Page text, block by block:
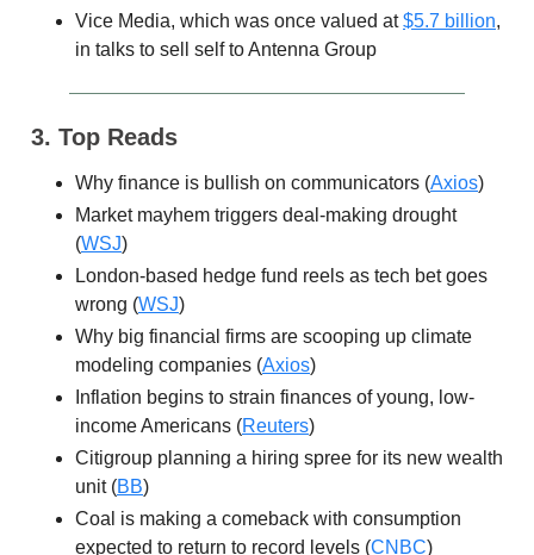
Vice Media, which was once valued at$5.7 billion,
in talks to sell self to Antenna Group
3. Top Reads
Why finance is bullish on communicators (Axios)
Market mayhem triggers deal-making drought
(WSJ)
London-based hedge fund reels as tech bet goes
wrong (WSJ)
Why big financial firms are scooping up climate
modeling companies (Axios)
Inflation begins to strain finances of young, low-
income Americans (Reuters)
Citigroup planning a hiring spree for its new wealth
unit (BB)
Coal is making a comeback with consumption
expected to return to record levels (CNBC)